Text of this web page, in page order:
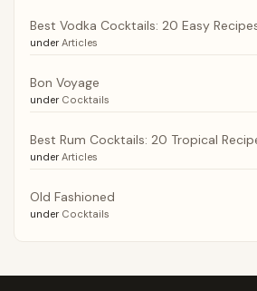
Best Vodka Cocktails: 20 Easy
under Articles
Bon Voyage
under Cocktails
Best Rum Cocktails: 20 Tropical
under Articles
Old Fashioned
under Cocktails